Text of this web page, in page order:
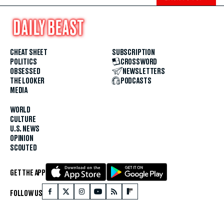
CHEAT SHEET
POLITICS
OBSESSED
THE LOOKER
MEDIA
WORLD
CULTURE
U.S. NEWS
OPINION
SCOUTED
SUBSCRIPTION
CROSSWORD
NEWSLETTERS
PODCASTS
GET THE APP
FOLLOW US